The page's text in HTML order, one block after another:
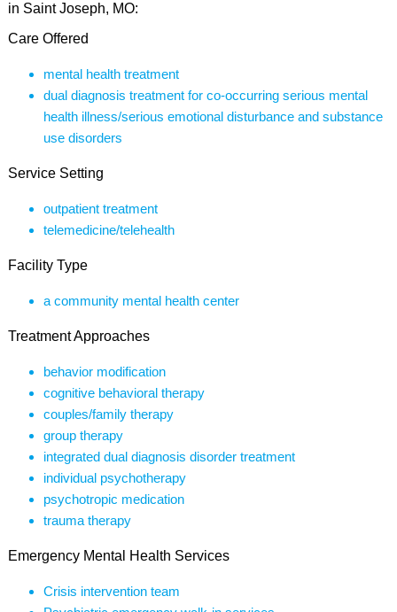
in Saint Joseph, MO:
Care Offered
mental health treatment
dual diagnosis treatment for co-occurring serious mental
health illness/serious emotional disturbance and substance
use disorders
Service Setting
outpatient treatment
telemedicine/telehealth
Facility Type
a community mental health center
Treatment Approaches
behavior modification
cognitive behavioral therapy
couples/family therapy
group therapy
integrated dual diagnosis disorder treatment
individual psychotherapy
psychotropic medication
trauma therapy
Emergency Mental Health Services
Crisis intervention team